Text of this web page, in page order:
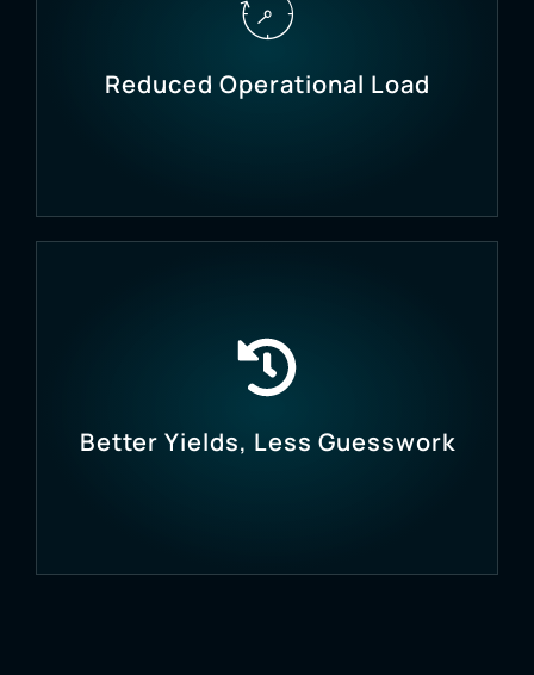
Mitigate risks from heatwaves, cold spells, or
humidity drops with automated responses.
Reduced Operational Load
Automate pump control, valve switching, and
environmental management to save labour and
Better Yields, Less Guesswork